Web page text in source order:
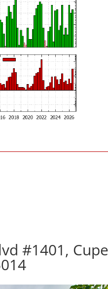
#1401,